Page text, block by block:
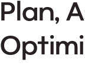
Plan,